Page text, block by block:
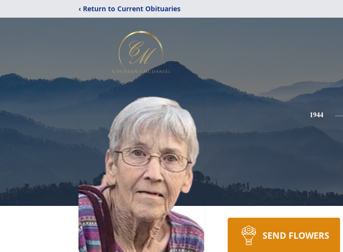
‹ Return to Current Obituaries
1944
SEND FLOWERS